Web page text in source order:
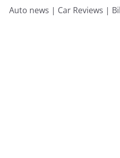
Auto news | Car Reviews |